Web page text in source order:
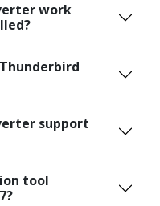
work
support
tool